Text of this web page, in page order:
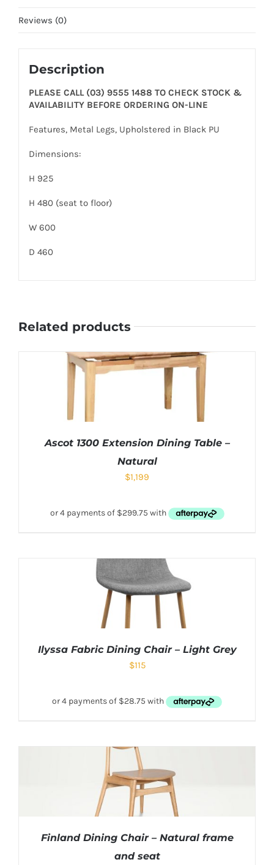
Reviews (0)
Description
PLEASE CALL (03) 9555 1488 TO CHECK STOCK &
AVAILABILITY BEFORE ORDERING ON-LINE
Features, Metal Legs, Upholstered in Black PU
Dimensions:
H 925
H 480 (seat to floor)
W 600
D 460
Related products
Ascot 1300 Extension Dining Table –
Natural
$1,199
Ilyssa Fabric Dining Chair – Light Grey
$115
Finland Dining Chair – Natural frame
and seat